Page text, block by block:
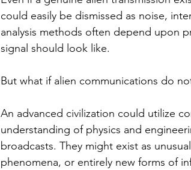
could easily be dismissed as noise,
analysis methods often depend upon
signal should look like.
But what if alien communications do
An advanced civilization could utilize
understanding of physics and
broadcasts. They might exist as
phenomena, or entirely new forms of